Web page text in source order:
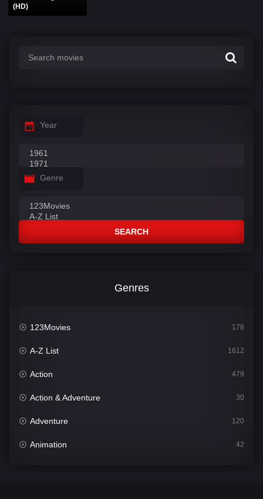
(HD)
Year
Genre
SEARCH
Genres
123Movies 178
A-Z List 1612
Action 479
Action & Adventure 30
Adventure 120
Animation 42